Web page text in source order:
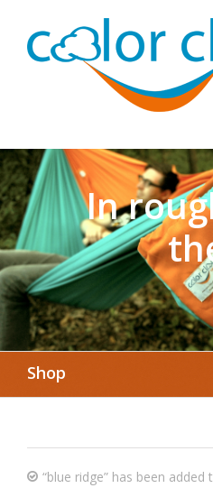
In
Shop
“blue ridge” has been added